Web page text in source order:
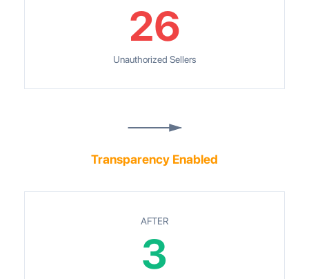
26
Unauthorized Sellers
Transparency Enabled
AFTER
3